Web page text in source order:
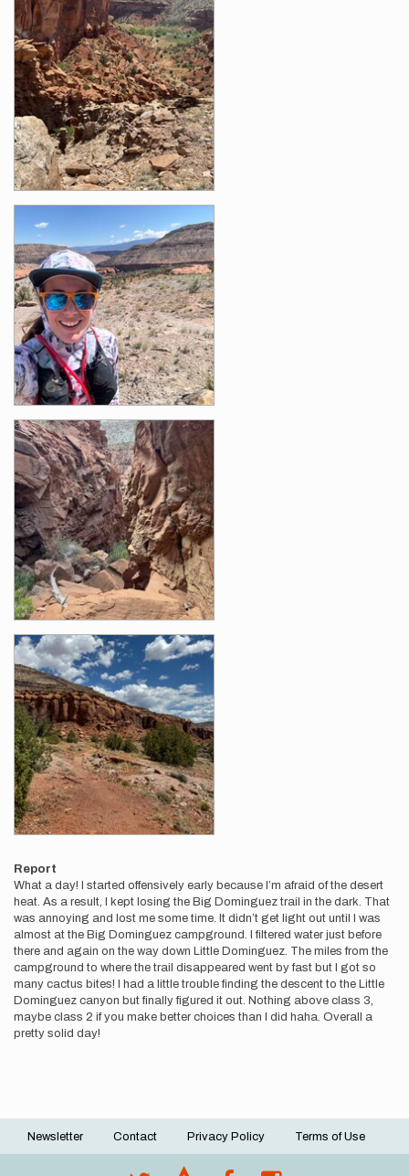
Report
What a day! I started offensively early because I’m afraid of the desert
heat. As a result, I kept losing the Big Dominguez trail in the dark. That
was annoying and lost me some time. It didn’t get light out until I was
almost at the Big Dominguez campground. I filtered water just before
there and again on the way down Little Dominguez. The miles from the
campground to where the trail disappeared went by fast but I got so
many cactus bites! I had a little trouble finding the descent to the Little
Dominguez canyon but finally figured it out. Nothing above class 3,
maybe class 2 if you make better choices than I did haha. Overall a
pretty solid day!
Footer
Newsletter Contact Privacy Policy Terms of Use